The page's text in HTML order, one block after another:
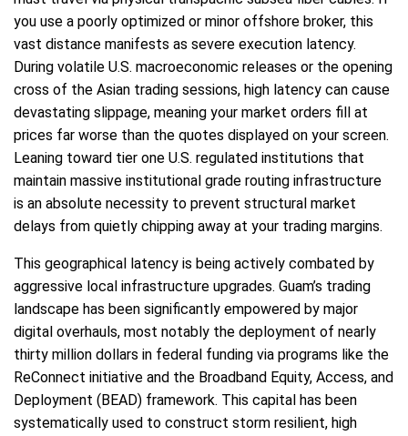
you use a poorly optimized or minor offshore broker, this
vast distance manifests as severe execution latency.
During volatile U.S. macroeconomic releases or the opening
cross of the Asian trading sessions, high latency can cause
devastating slippage, meaning your market orders fill at
prices far worse than the quotes displayed on your screen.
Leaning toward tier one U.S. regulated institutions that
maintain massive institutional grade routing infrastructure
is an absolute necessity to prevent structural market
delays from quietly chipping away at your trading margins.
This geographical latency is being actively combated by
aggressive local infrastructure upgrades. Guam’s trading
landscape has been significantly empowered by major
digital overhauls, most notably the deployment of nearly
thirty million dollars in federal funding via programs like the
ReConnect initiative and the Broadband Equity, Access, and
Deployment (BEAD) framework. This capital has been
systematically used to construct storm resilient, high